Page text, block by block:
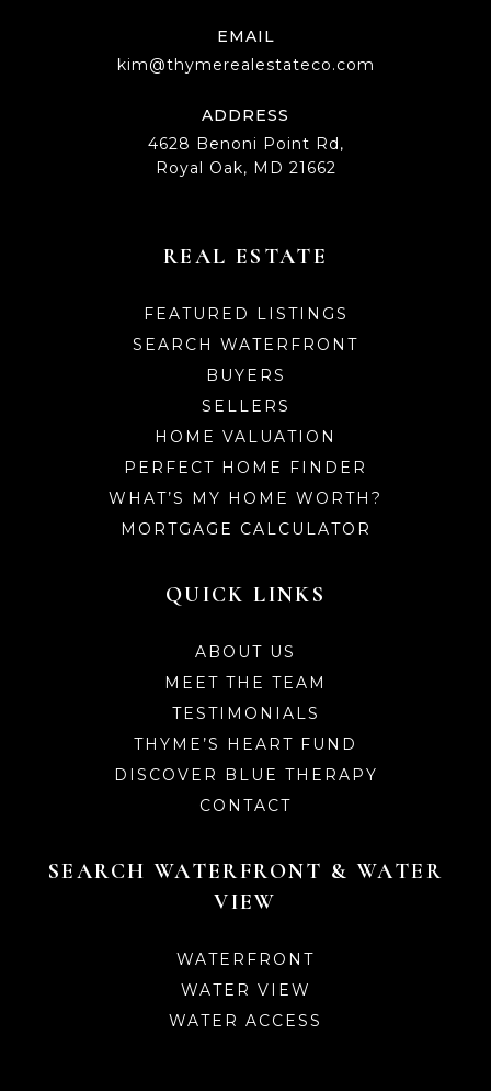
EMAIL
kim@thymerealestateco.com
ADDRESS
4628 Benoni Point Rd,
Royal Oak, MD 21662
QUICK LINKS
ABOUT US
MEET THE TEAM
TESTIMONIALS
THYME’S HEART FUND
DISCOVER BLUE THERAPY
CONTACT
REAL ESTATE
FEATURED LISTINGS
SEARCH WATERFRONT
BUYERS
SELLERS
HOME VALUATION
PERFECT HOME FINDER
WHAT’S MY HOME WORTH?
MORTGAGE CALCULATOR
SEARCH WATERFRONT & WATER
VIEW
WATERFRONT
WATER VIEW
WATER ACCESS